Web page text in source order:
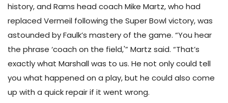
history, and Rams head coach Mike Martz, who had
replaced Vermeil following the Super Bowl victory, was
astounded by Faulk’s mastery of the game. “You hear
the phrase ‘coach on the field,'” Martz said. “That’s
exactly what Marshall was to us. He not only could tell
you what happened on a play, but he could also come
up with a quick repair if it went wrong.